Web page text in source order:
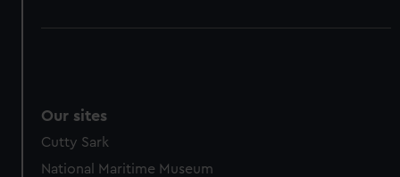
Our sites
Cutty Sark
National Maritime Museum